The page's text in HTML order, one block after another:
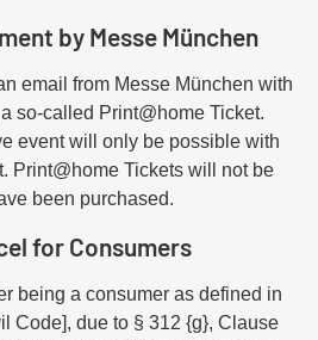
by Messe München
email from Messe München with
so-called Print@home Ticket.
event will only be possible with
Print@home Tickets will not be
been purchased.
for Consumers
being a consumer as defined in
Code], due to § 312 {g}, Clause